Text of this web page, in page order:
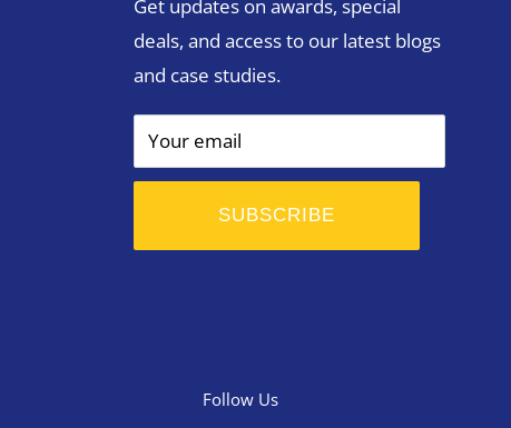
Get updates on awards, special
deals, and access to our latest blogs
and case studies.
Your email
SUBSCRIBE
Follow Us